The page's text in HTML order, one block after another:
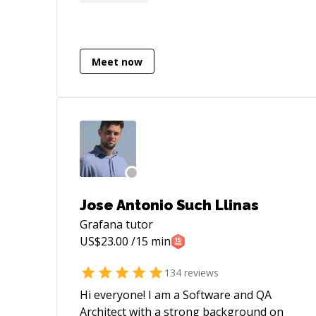
mentee is the perfect balance for an
Meet now
Jose Antonio Such Llinas
Grafana tutor
US$23.00 /15 min
134 reviews
Hi everyone! I am a Software and QA
Architect with a strong background on